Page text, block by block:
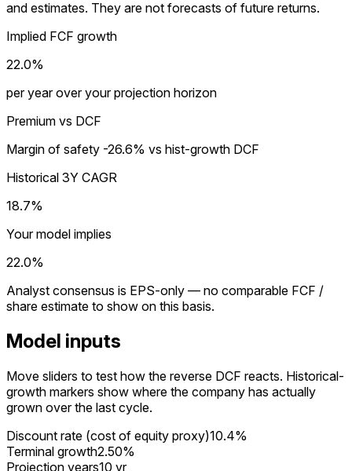
and estimates. They are not forecasts of future returns.
Implied FCF growth
22.0%
per year over your projection horizon
Premium vs DCF
Margin of safety -26.6% vs hist-growth DCF
Historical 3Y CAGR
18.7%
Your model implies
22.0%
Analyst consensus is EPS-only — no comparable FCF /
share estimate to show on this basis.
Model inputs
Move sliders to test how the reverse DCF reacts. Historical-
growth markers show where the company has actually
grown over the last cycle.
Discount rate (cost of equity proxy)10.4%
Terminal growth2.50%
Projection years10 yr